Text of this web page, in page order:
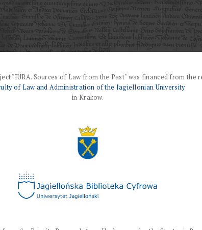
"IURA. Sources of Law from the Past" was financed from the
of Law and Administration of the Jagiellonian University
in Krakow.